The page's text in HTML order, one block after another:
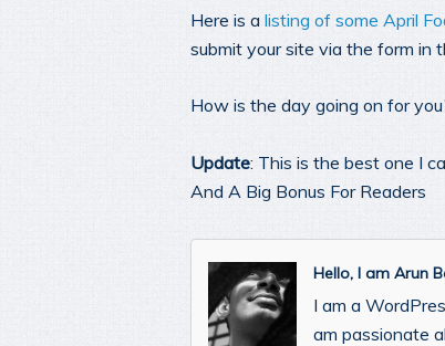
Here is a listing of some April
submit your site via the form in
How is the day going on for
Update: This is the best one I
And A Big Bonus For Readers
Hello, I am Arun
I am a
am passionate